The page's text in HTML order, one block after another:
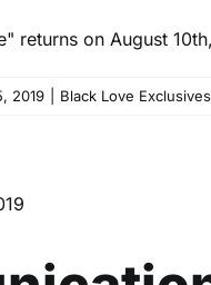
returns on August
2019 Black Love Exclusives